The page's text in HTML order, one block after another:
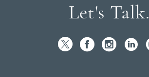
Let's Talk.